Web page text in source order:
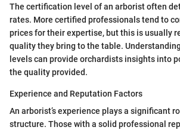
The certification level of an arborist often
rates. More certified professionals tend to
prices for their expertise, but this is usually
quality they bring to the table.
levels can provide orchardists insights into
the quality provided.
Experience and Reputation Factors
An arborist’s experience plays a significant
structure. Those with a solid professional